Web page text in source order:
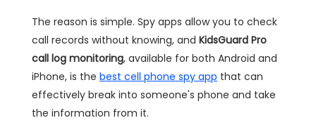
The reason is simple. Spy apps allow you to check
call records without knowing, and KidsGuard Pro
call log monitoring, available for both Android and
iPhone, is the best cell phone spy app that can
effectively break into someone's phone and take
the information from it.